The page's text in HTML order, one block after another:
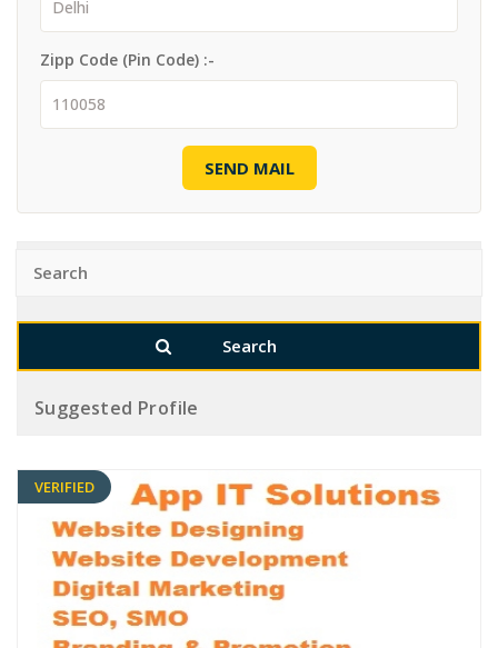
Zipp Code (Pin Code) :-
SEND MAIL
Suggested Profile
VERIFIED